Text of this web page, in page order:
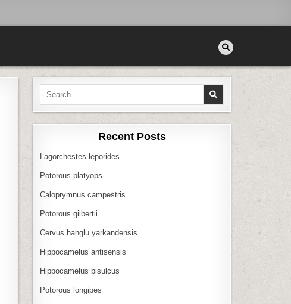
Search
Recent Posts
Lagorchestes leporides
Potorous platyops
Caloprymnus campestris
Potorous gilbertii
Cervus hanglu yarkandensis
Hippocamelus antisensis
Hippocamelus bisulcus
Potorous longipes